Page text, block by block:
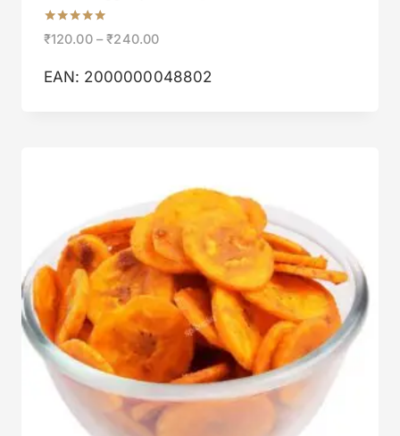
Rated
5.00
₹120.00 – ₹240.00
EAN: 2000000048802